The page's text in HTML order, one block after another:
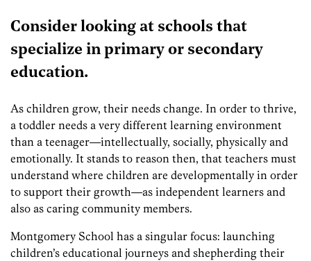
Consider looking at schools that
specialize in primary or secondary
education.
As children grow, their needs change. In order to thrive,
a toddler needs a very different learning environment
than a teenager—intellectually, socially, physically and
emotionally. It stands to reason then, that teachers must
understand where children are developmentally in order
to support their growth—as independent learners and
also as caring community members.
Montgomery School has a singular focus: launching
children’s educational journeys and shepherding their